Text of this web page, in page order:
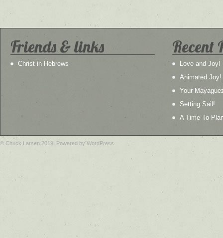
Friends & links
Christ in Hebrews
Recent
Love and Joy!
Animated Joy!
Your
Setting Sail!
A Time To
© Chuck Larsen 2019. Powered by WordPress.